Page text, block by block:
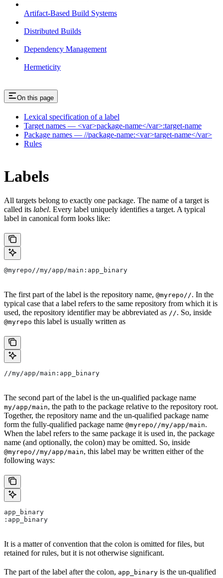
Artifact-Based Build Systems
Distributed Builds
Dependency Management
Hermeticity
On this page
Lexical specification of a label
Target names — <var>package-name</var>:target-name
Package names — //package-name:<var>target-name</var>
Rules
Labels
All targets belong to exactly one package. The name of a target is
called its label. Every label uniquely identifies a target. A typical
label in canonical form looks like:
@myrepo//my/app/main:app_binary
The first part of the label is the repository name, @myrepo//. In the
typical case that a label refers to the same repository from which it is
used, the repository identifier may be abbreviated as //. So, inside
@myrepo this label is usually written as
//my/app/main:app_binary
The second part of the label is the un-qualified package name
my/app/main, the path to the package relative to the repository root.
Together, the repository name and the un-qualified package name
form the fully-qualified package name @myrepo//my/app/main.
When the label refers to the same package it is used in, the package
name (and optionally, the colon) may be omitted. So, inside
@myrepo//my/app/main, this label may be written either of the
following ways:
app_binary
:app_binary
It is a matter of convention that the colon is omitted for files, but
retained for rules, but it is not otherwise significant.
The part of the label after the colon, app_binary is the un-qualified